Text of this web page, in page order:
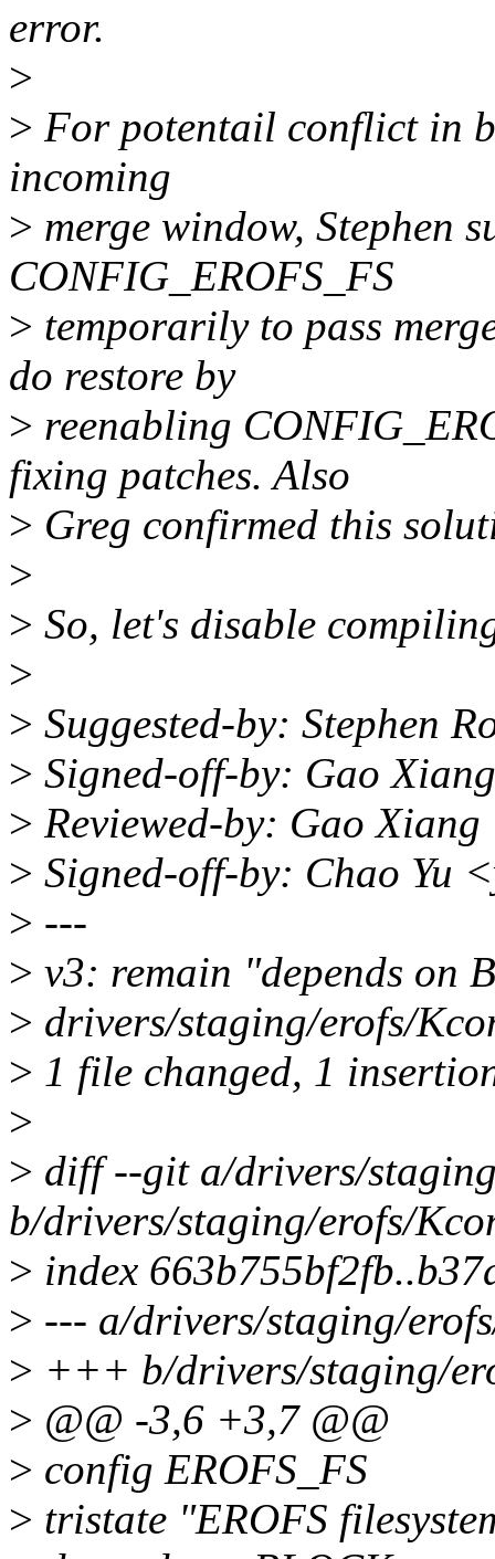
error.
>
> For potentail conflict in
incoming
> merge window, Stephen
CONFIG_EROFS_FS
> temporarily to pass
do restore by
> reenabling
fixing patches. Also
> Greg confirmed this
>
> So, let's disable
>
> Suggested-by: Stephen
> Signed-off-by: Gao
> Reviewed-by: Gao
> Signed-off-by: Chao Yu
> ---
> v3: remain "depends on
> drivers/staging/erofs/
> 1 file changed, 1
>
> diff --git a/drivers/
b/drivers/staging/erofs/
> index
> --- a/drivers/staging/
> +++ b/drivers/staging/
> @@ -3,6 +3,7 @@
> config EROFS_FS
> tristate "EROFS